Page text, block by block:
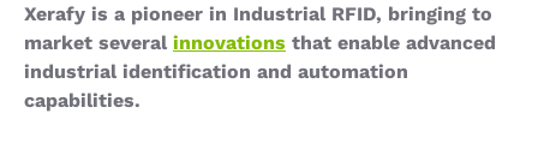
Xerafy is a pioneer in Industrial RFID, bringing to
market several innovations that enable advanced
industrial identification and automation
capabilities.